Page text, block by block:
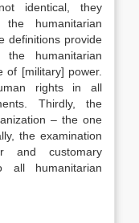
identical, they
humanitarian
definitions provide
humanitarian
of [military] power.
rights in all
Thirdly, the
– the one
the examination
and customary
all humanitarian